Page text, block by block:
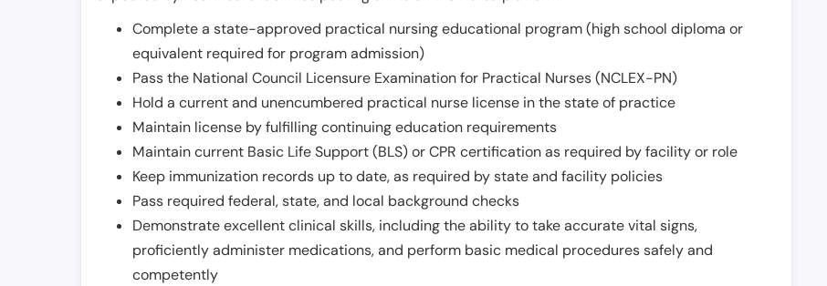
Complete a state-approved practical nursing educational program (high school diploma or
equivalent required for program admission)
Pass the National Council Licensure Examination for Practical Nurses (NCLEX-PN)
Hold a current and unencumbered practical nurse license in the state of practice
Maintain license by fulfilling continuing education requirements
Maintain current Basic Life Support (BLS) or CPR certification as required by facility or role
Keep immunization records up to date, as required by state and facility policies
Pass required federal, state, and local background checks
Demonstrate excellent clinical skills, including the ability to take accurate vital signs,
proficiently administer medications, and perform basic medical procedures safely and
competently